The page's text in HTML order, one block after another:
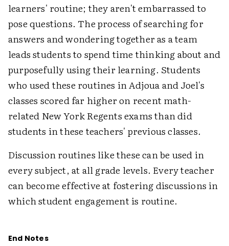
learners' routine; they aren't embarrassed to
pose questions. The process of searching for
answers and wondering together as a team
leads students to spend time thinking about and
purposefully using their learning. Students
who used these routines in Adjoua and Joel's
classes scored far higher on recent math-
related New York Regents exams than did
students in these teachers' previous classes.
Discussion routines like these can be used in
every subject, at all grade levels. Every teacher
can become effective at fostering discussions in
which student engagement is routine.
End Notes